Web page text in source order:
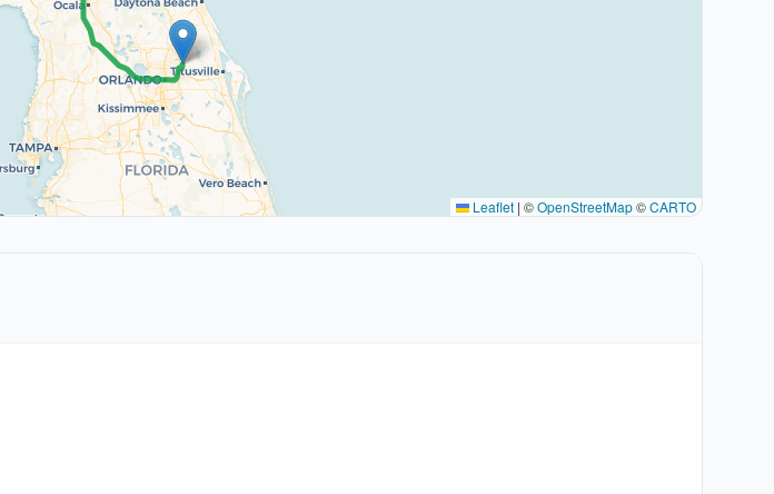
Leaflet | ©OpenStreetMap©CARTO